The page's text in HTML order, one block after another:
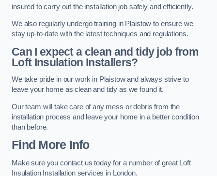
insured to carry out the installation job safely and efficiently.
We also regularly undergo training in Plaistow to ensure we
stay up-to-date with the latest techniques and regulations.
Can I expect a clean and tidy job from
Loft Insulation Installers?
We take pride in our work in Plaistow and always strive to
leave your home as clean and tidy as we found it.
Our team will take care of any mess or debris from the
installation process and leave your home in a better condition
than before.
Find More Info
Make sure you contact us today for a number of great Loft
Insulation Installation services in London.